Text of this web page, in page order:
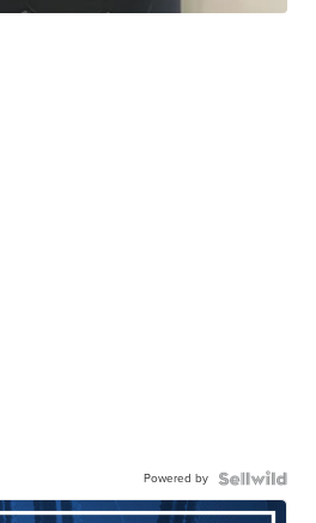
Powered by